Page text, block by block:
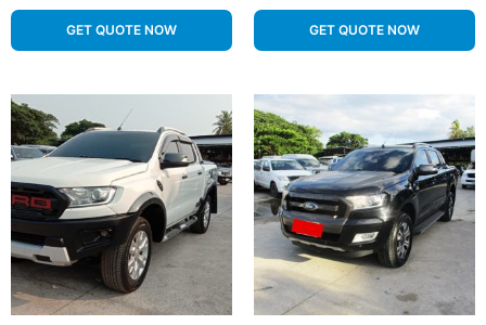
GET QUOTE NOW GET QUOTE NOW